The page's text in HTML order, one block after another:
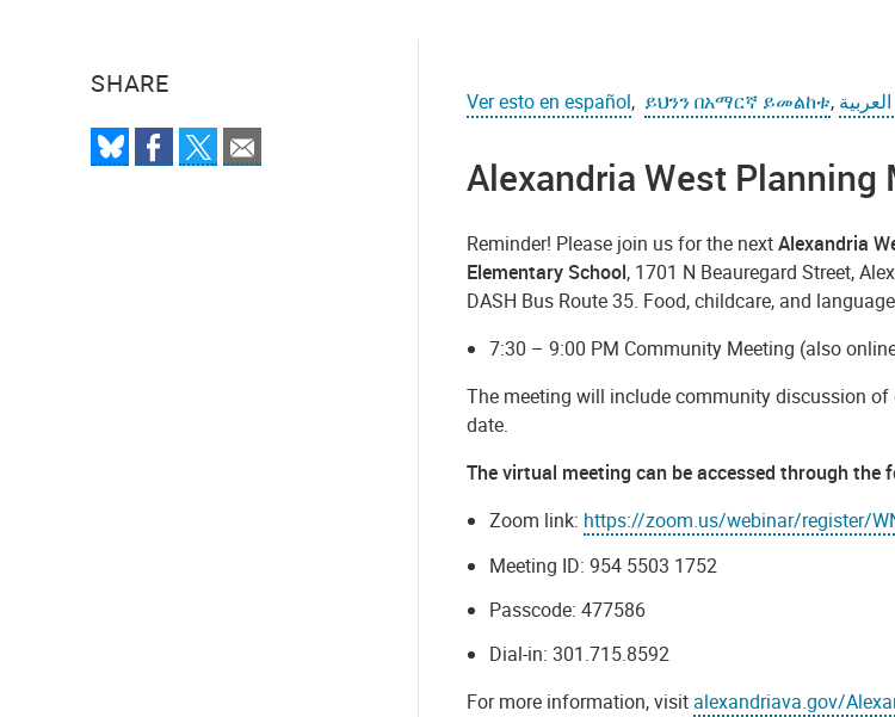
SHARE
Ver esto en español, ይህንን በአማርኛ ይመልከቱ,
Alexandria West Planning
Reminder! Please join us for the nextAlexandria
Elementary School, 1701 N Beauregard Street,
DASH Bus Route 35. Food, childcare, and
7:30 – 9:00 PM Community Meeting (also
The meeting will include community discussion
date.
The virtual meeting can be accessed through the
Zoom link: https://zoom.us/webinar/register/
Meeting ID: 954 5503 1752
Passcode: 477586
Dial-in: 301.715.8592
For more information, visit alexandriava.gov/